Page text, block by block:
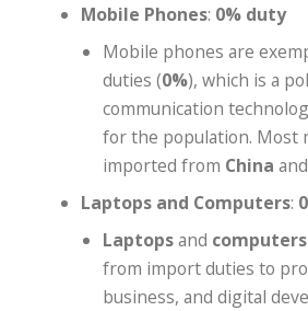
Mobile Phones: 0% duty
Mobile phones are
duties (0%), which is a
communication
for the population. Most
imported from China and
Laptops and Computers:
Laptopsand computers
from import duties to
business, and digital